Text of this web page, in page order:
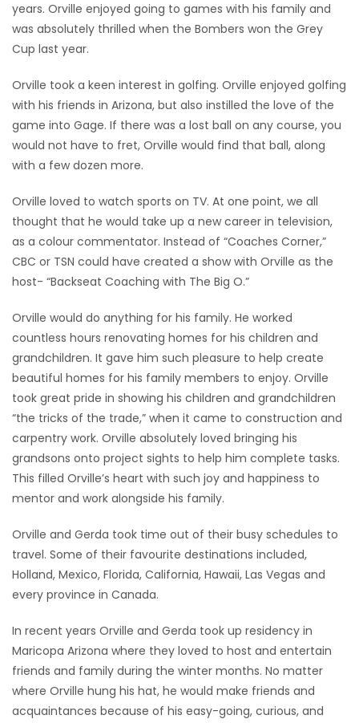
years. Orville enjoyed going to games with his family and
was absolutely thrilled when the Bombers won the Grey
Cup last year.
Orville took a keen interest in golfing. Orville enjoyed golfing
with his friends in Arizona, but also instilled the love of the
game into Gage. If there was a lost ball on any course, you
would not have to fret, Orville would find that ball, along
with a few dozen more.
Orville loved to watch sports on TV. At one point, we all
thought that he would take up a new career in television,
as a colour commentator. Instead of “Coaches Corner,”
CBC or TSN could have created a show with Orville as the
host- “Backseat Coaching with The Big O.”
Orville would do anything for his family. He worked
countless hours renovating homes for his children and
grandchildren. It gave him such pleasure to help create
beautiful homes for his family members to enjoy. Orville
took great pride in showing his children and grandchildren
“the tricks of the trade,” when it came to construction and
carpentry work. Orville absolutely loved bringing his
grandsons onto project sights to help him complete tasks.
This filled Orville’s heart with such joy and happiness to
mentor and work alongside his family.
Orville and Gerda took time out of their busy schedules to
travel. Some of their favourite destinations included,
Holland, Mexico, Florida, California, Hawaii, Las Vegas and
every province in Canada.
In recent years Orville and Gerda took up residency in
Maricopa Arizona where they loved to host and entertain
friends and family during the winter months. No matter
where Orville hung his hat, he would make friends and
acquaintances because of his easy-going, curious, and